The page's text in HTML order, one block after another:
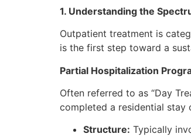
1. Understanding the
Outpatient treatment is
is the first step toward a
Partial Hospitalization
Often referred to as “Day
completed a residential stay
Structure: Typically